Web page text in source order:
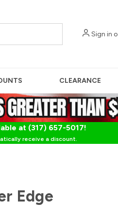
Sign in
CLEARANCE
at (317) 657-5017!
receive a discount.
Edge